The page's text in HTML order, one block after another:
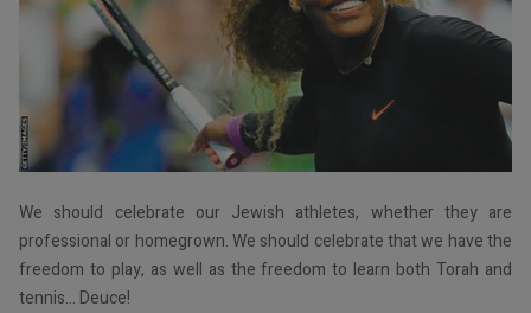
We should celebrate our Jewish athletes, whether they are
professional or homegrown. We should celebrate that we have the
freedom to play, as well as the freedom to learn both Torah and
tennis… Deuce!